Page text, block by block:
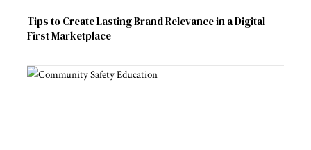
Tips to Create Lasting Brand Relevance in a Digital-
First Marketplace